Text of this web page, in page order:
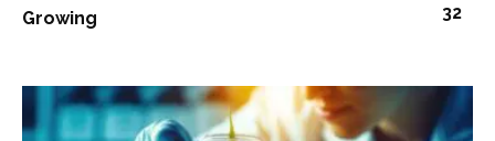
Growing
32